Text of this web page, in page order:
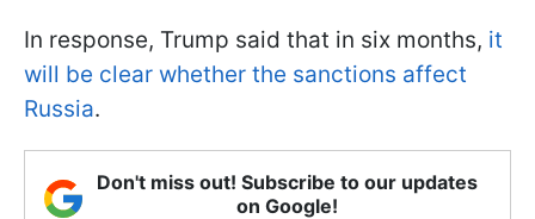
In response, Trump said that in six months, it
will be clear whether the sanctions affect
Russia.
Don't miss out! Subscribe to our updates
on Google!